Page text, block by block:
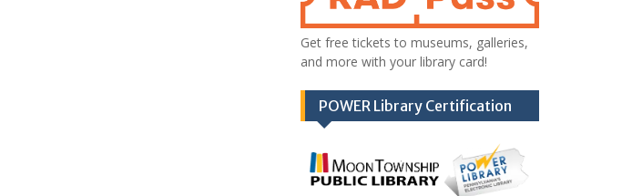
Get free tickets to museums, galleries,
and more with your library card!
POWER Library Certification